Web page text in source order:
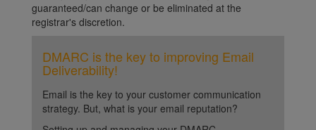
guaranteed/can change or be eliminated at the
registrar's discretion.
DMARC is the key to improving Email
Deliverability!
Email is the key to your customer communication
strategy. But, what is your email reputation?